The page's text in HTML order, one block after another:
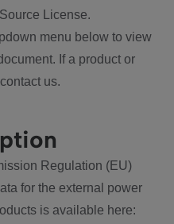
License.
menu below to view
If a product or
us.
Regulation (EU)
for the external power
is available here: